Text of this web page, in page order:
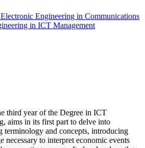
Engineering in Communications
in ICT Management
third year of the Degree in ICT
aims in its first part to delve into
terminology and concepts, introducing
necessary to interpret economic events